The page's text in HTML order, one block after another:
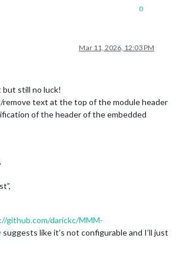
0
Mar 11, 2026, 12:03 PM
but still no luck!
remove text at the top of the module header
of the header of the embedded
github.com/darickc/MMM-
suggests like it’s not configurable and I’ll just